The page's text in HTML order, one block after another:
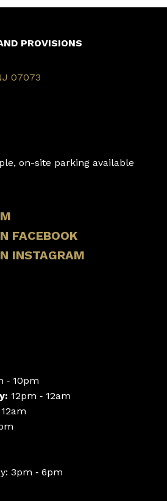
PROVISIONS
07073
on-site parking available
FACEBOOK
INSTAGRAM
‑ 10pm
12pm ‑ 12am
3pm ‑ 6pm